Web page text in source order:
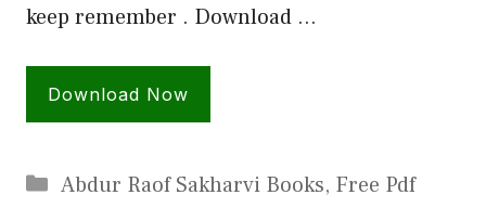
keep remember . Download …
Download Now
Categories
Abdur Raof Sakharvi Books, Free Pdf